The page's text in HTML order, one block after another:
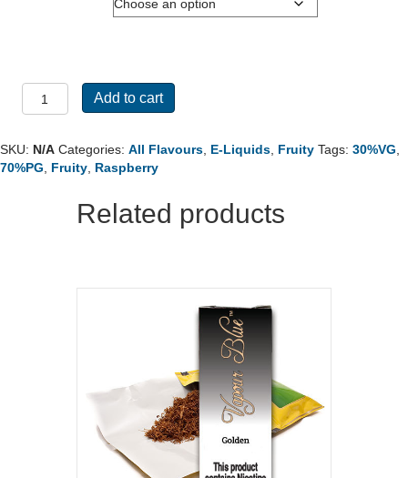
10ml
-
73
quantity
Add to cart
SKU: N/A Categories: All Flavours, E-Liquids, Fruity Tags: 30%VG,
70%PG, Fruity, Raspberry
Related products